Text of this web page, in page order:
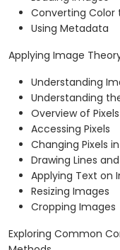
Converting Color
Using Metadata
Applying Image
Understanding
Understanding
Overview of
Accessing Pixels
Changing Pixels
Drawing Lines
Applying Text on
Resizing Images
Cropping Images
Exploring Common